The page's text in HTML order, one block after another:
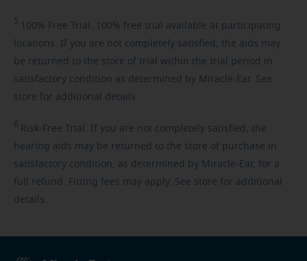
5 100% Free Trial. 100% free trial available at participating
locations. If you are not completely satisfied, the aids may
be returned to the store of trial within the trial period in
satisfactory condition as determined by Miracle-Ear. See
store for additional details.
6 Risk-Free Trial. If you are not completely satisfied, the
hearing aids may be returned to the store of purchase in
satisfactory condition, as determined by Miracle-Ear, for a
full refund. Fitting fees may apply. See store for additional
details.